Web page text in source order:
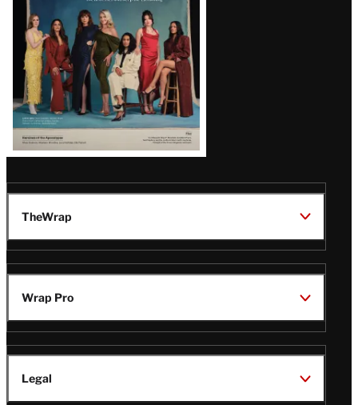
TheWrap
Wrap Pro
Legal